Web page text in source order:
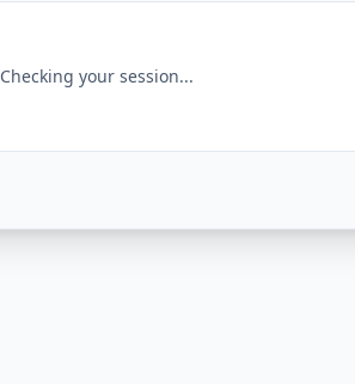
Checking your session...